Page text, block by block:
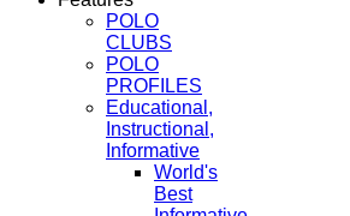
POLO
CLUBS
POLO
PROFILES
Educational,
Instructional,
Informative
World's
Best